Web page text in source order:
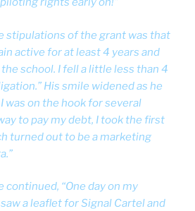
stipulations of the grant was that
active for at least 4 years and
school. I fell a little less than 4
His smile widened as he
was on the hook for several
to pay my debt, I took the first
turned out to be a marketing
continued, “One day on my
a leaflet for Signal Cartel and